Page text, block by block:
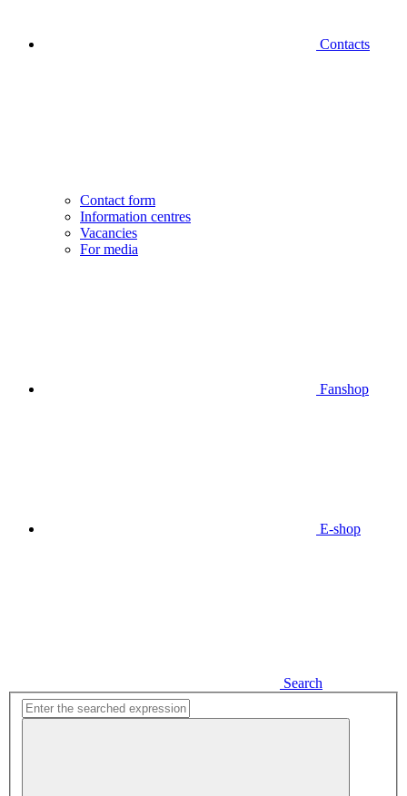
Contacts
Contact form
Information centres
Vacancies
For media
Fanshop
E-shop
Search